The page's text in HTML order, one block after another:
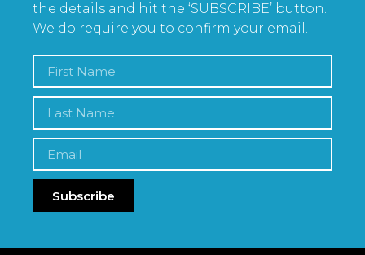
the details and hit the ‘SUBSCRIBE’ button.
We do require you to confirm your email.
Subscribe